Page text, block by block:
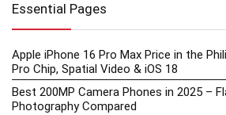
Essential Pages
Apple iPhone 16 Pro Max Price in the
Pro Chip, Spatial Video & iOS 18
Best 200MP Camera Phones in 2025 –
Photography Compared